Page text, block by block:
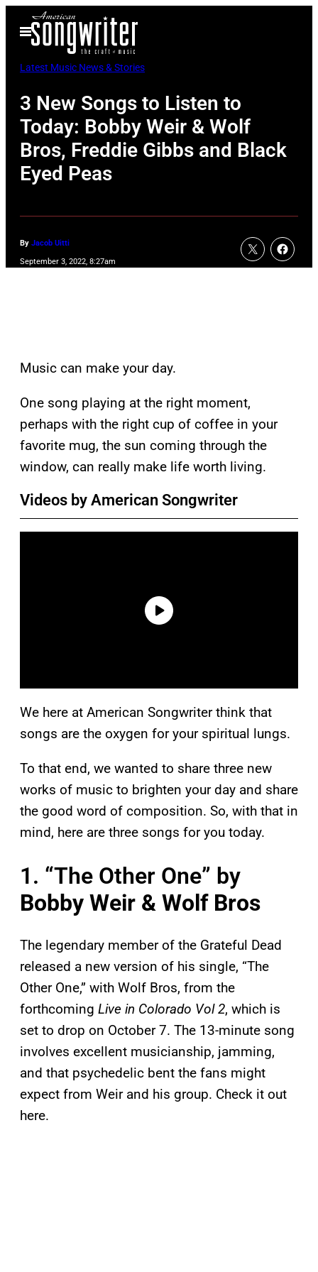
Open
Menu
Latest Music News & Stories
3 New Songs to Listen to
Today: Bobby Weir & Wolf
Bros, Freddie Gibbs and Black
Eyed Peas
By Jacob Uitti
September 3, 2022, 8:27am
Music can make your day.
One song playing at the right moment,
perhaps with the right cup of coffee in your
favorite mug, the sun coming through the
window, can really make life worth living.
Videos by American Songwriter
We here at American Songwriter think that
songs are the oxygen for your spiritual lungs.
To that end, we wanted to share three new
works of music to brighten your day and share
the good word of composition. So, with that in
mind, here are three songs for you today.
1. “The Other One” by
Bobby Weir & Wolf Bros
The legendary member of the Grateful Dead
released a new version of his single, “The
Other One,” with Wolf Bros, from the
forthcoming Live in Colorado Vol 2, which is
set to drop on October 7. The 13-minute song
involves excellent musicianship, jamming,
and that psychedelic bent the fans might
expect from Weir and his group. Check it out
here.